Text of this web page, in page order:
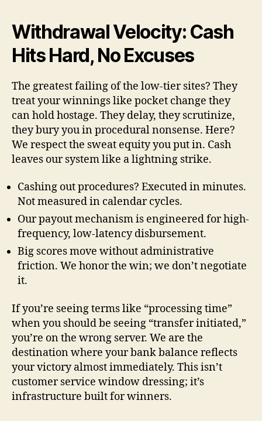
Withdrawal Velocity: Cash
Hits Hard, No Excuses
The greatest failing of the low-tier sites? They
treat your winnings like pocket change they
can hold hostage. They delay, they scrutinize,
they bury you in procedural nonsense. Here?
We respect the sweat equity you put in. Cash
leaves our system like a lightning strike.
Cashing out procedures? Executed in minutes.
Not measured in calendar cycles.
Our payout mechanism is engineered for high-
frequency, low-latency disbursement.
Big scores move without administrative
friction. We honor the win; we don’t negotiate
it.
If you’re seeing terms like “processing time”
when you should be seeing “transfer initiated,”
you’re on the wrong server. We are the
destination where your bank balance reflects
your victory almost immediately. This isn’t
customer service window dressing; it’s
infrastructure built for winners.